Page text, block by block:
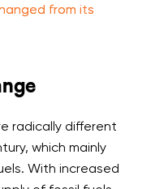
from its
radically different
which mainly
With increased